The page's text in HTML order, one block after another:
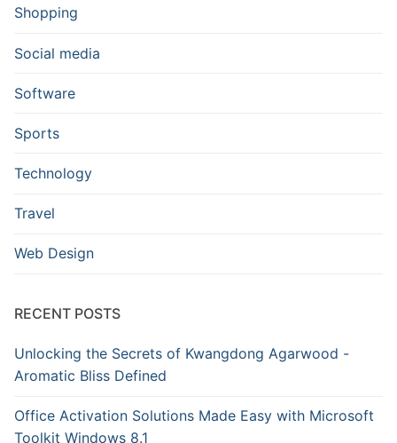
Shopping
Social media
Software
Sports
Technology
Travel
Web Design
RECENT POSTS
Unlocking the Secrets of Kwangdong Agarwood -
Aromatic Bliss Defined
Office Activation Solutions Made Easy with Microsoft
Toolkit Windows 8.1